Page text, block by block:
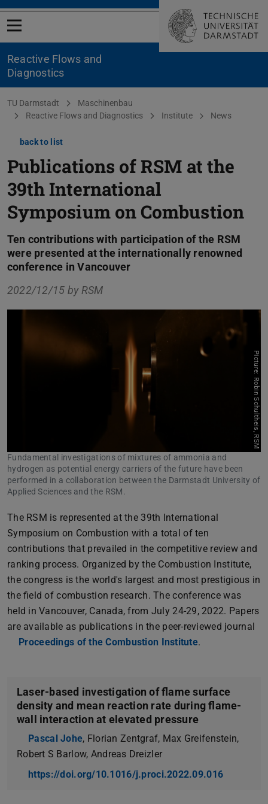
Open menu
Reactive Flows and
Diagnostics
You are here:
TU Darmstadt
Maschinenbau
Reactive Flows and Diagnostics
Institute News
back to list
Publications of RSM at the
39th International
Symposium on Combustion
Ten contributions with participation of the RSM
were presented at the internationally renowned
conference in Vancouver
2022/12/15 by RSM
Picture: Robin Schultheis, RSM
Fundamental investigations of mixtures of ammonia and
hydrogen as potential energy carriers of the future have been
performed in a collaboration between the Darmstadt University of
Applied Sciences and the RSM.
The RSM is represented at the 39th International
Symposium on Combustion with a total of ten
contributions that prevailed in the competitive review and
ranking process. Organized by the Combustion Institute,
the congress is the world's largest and most prestigious in
the field of combustion research. The conference was
held in Vancouver, Canada, from July 24-29, 2022. Papers
are available as publications in the peer-reviewed journal
Proceedings of the Combustion Institute.
Laser-based investigation of flame surface
density and mean reaction rate during flame-
wall interaction at elevated pressure
Pascal Johe, Florian Zentgraf, Max Greifenstein,
Robert S Barlow, Andreas Dreizler
https://doi.org/10.1016/j.proci.2022.09.016